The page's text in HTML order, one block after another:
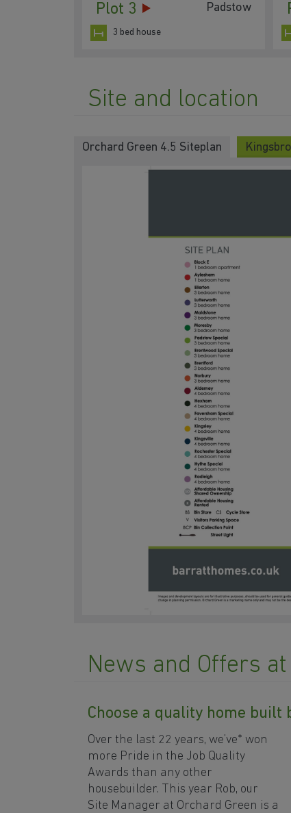
Plot 3 Padstow
3 bed house
Site and location
Orchard Green 4.5 Siteplan
News and Offers
Choose a quality home built
Over the last 22 years, we’ve* won
more Pride in the Job Quality
Awards than any other
housebuilder. This year Rob, our
Site Manager at Orchard Green is a